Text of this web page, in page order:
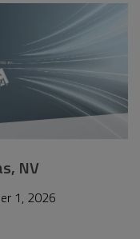
NV
1, 2026